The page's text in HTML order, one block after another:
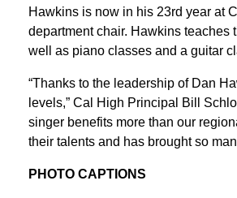
Hawkins is now in his 23rd year at
department chair. Hawkins teaches
well as piano classes and a guitar
“Thanks to the leadership of Dan
levels,” Cal High Principal Bill
singer benefits more than our
their talents and has brought so
PHOTO CAPTIONS